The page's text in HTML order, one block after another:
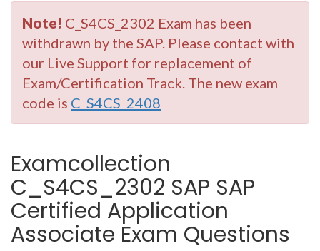
Note! C_S4CS_2302 Exam has been
withdrawn by the SAP. Please contact with
our Live Support for replacement of
Exam/Certification Track. The new exam
code is C_S4CS_2408
Examcollection
C_S4CS_2302 SAP SAP
Certified Application
Associate Exam Questions